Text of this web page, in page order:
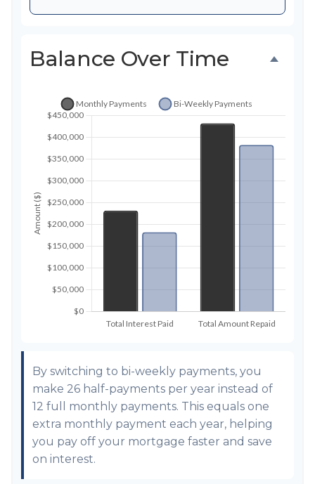
Balance Over Time
By switching to bi-weekly payments, you
make 26 half-payments per year instead of
12 full monthly payments. This equals one
extra monthly payment each year, helping
you pay off your mortgage faster and save
on interest.